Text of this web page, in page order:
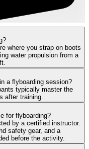
where you strap on boots
water propulsion from a
a flyboarding session?
typically master the
after training.
for flyboarding?
by a certified instructor.
safety gear, and a
before the activity.